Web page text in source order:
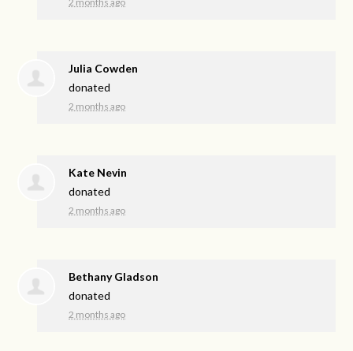
Julia Cowden
donated
2 months ago
Kate Nevin
donated
2 months ago
Bethany Gladson
donated
2 months ago